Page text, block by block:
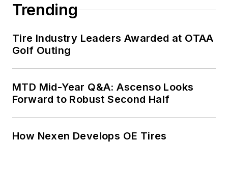
Trending
Tire Industry Leaders Awarded at OTAA
Golf Outing
MTD Mid-Year Q&A: Ascenso Looks
Forward to Robust Second Half
How Nexen Develops OE Tires